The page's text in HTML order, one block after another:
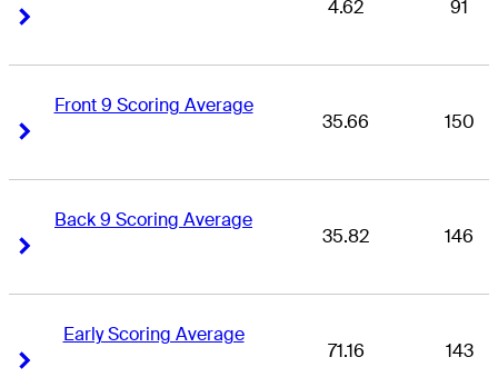
4.62 91
Front 9 Scoring Average
35.66 150
Back 9 Scoring Average
35.82 146
Early Scoring Average
71.16 143